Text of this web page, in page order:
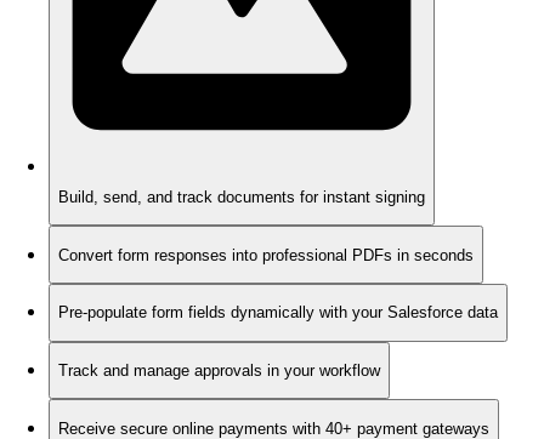
Build, send, and track documents for instant signing
Convert form responses into professional PDFs in seconds
Pre-populate form fields dynamically with your Salesforce data
Track and manage approvals in your workflow
Receive secure online payments with 40+ payment gateways